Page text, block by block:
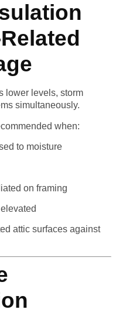
lower levels, storm
simultaneously.
when:
to moisture
on framing
attic surfaces against